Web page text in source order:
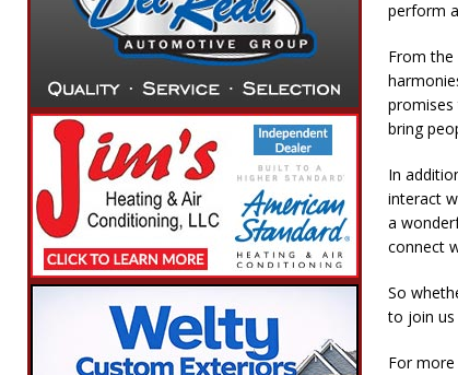
perform
From
bring
In
interact
a
connect
So
to join us
For